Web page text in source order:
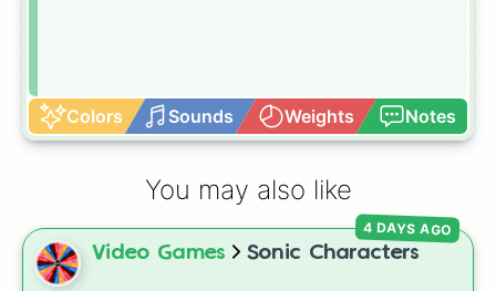
Colors Sounds Weights Notes
You may also like
Video Games Sonic Characters
4 DAYS AGO